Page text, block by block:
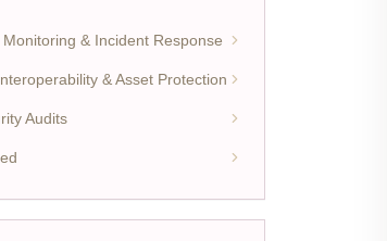
& Incident Response
& Asset Protection
Audits